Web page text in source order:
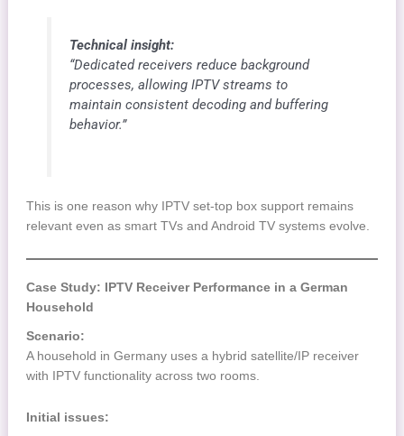
Technical insight:
“Dedicated receivers reduce background
processes, allowing IPTV streams to
maintain consistent decoding and buffering
behavior.”
This is one reason why IPTV set-top box support remains
relevant even as smart TVs and Android TV systems evolve.
Case Study: IPTV Receiver Performance in a German
Household
Scenario:
A household in Germany uses a hybrid satellite/IP receiver
with IPTV functionality across two rooms.
Initial issues: